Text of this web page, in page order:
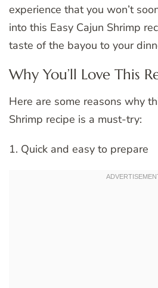
experience that you won’t
into this Easy Cajun Shrimp
taste of the bayou to your
Why You’ll Love This
Here are some reasons why
Shrimp recipe is a must-try:
1. Quick and easy to prepare